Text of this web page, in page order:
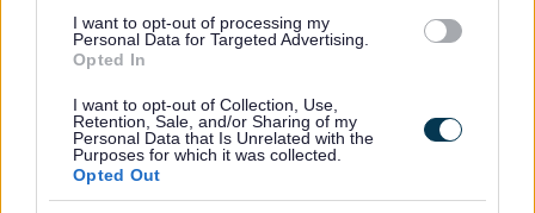
I want to opt-out of processing my
Personal Data for Targeted Advertising.
Opted In
I want to opt-out of Collection, Use,
Retention, Sale, and/or Sharing of my
Personal Data that Is Unrelated with the
Purposes for which it was collected.
Opted Out
Legal Links
Accessibility
Contacts A to Z
Cookies
Privacy Policy
Sitemap